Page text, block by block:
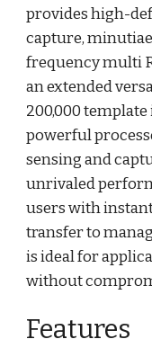
provides high-
capture,
frequency multi
an extended
200,000 template
powerful
sensing and
unrivaled
users with
transfer to
is ideal for
without
Features